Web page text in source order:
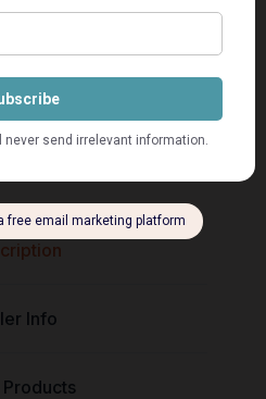
shipping fee per seller
⭐⭐⭐⭐⭐
Info